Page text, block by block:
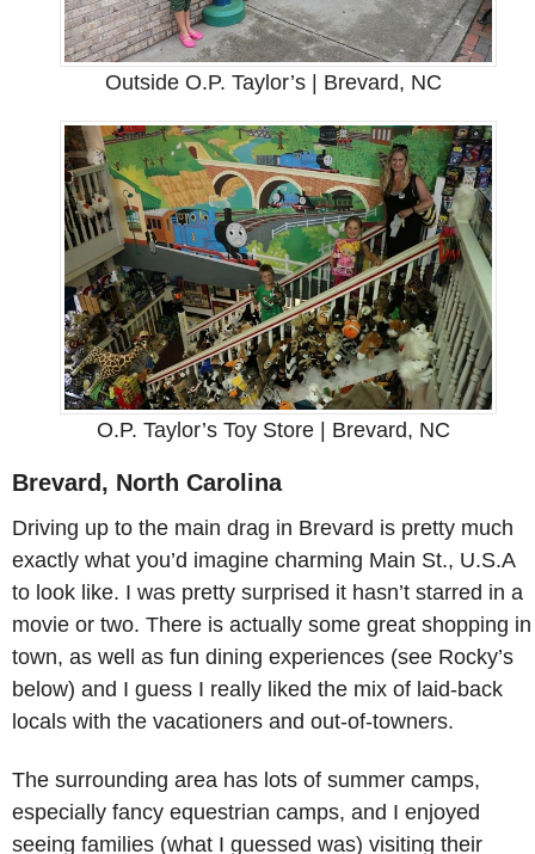
Outside O.P. Taylor’s | Brevard, NC
O.P. Taylor’s Toy Store | Brevard, NC
Brevard, North Carolina
Driving up to the main drag in Brevard is pretty much
exactly what you’d imagine charming Main St., U.S.A
to look like. I was pretty surprised it hasn’t starred in a
movie or two. There is actually some great shopping in
town, as well as fun dining experiences (see Rocky’s
below) and I guess I really liked the mix of laid-back
locals with the vacationers and out-of-towners.
The surrounding area has lots of summer camps,
especially fancy equestrian camps, and I enjoyed
seeing families (what I guessed was) visiting their